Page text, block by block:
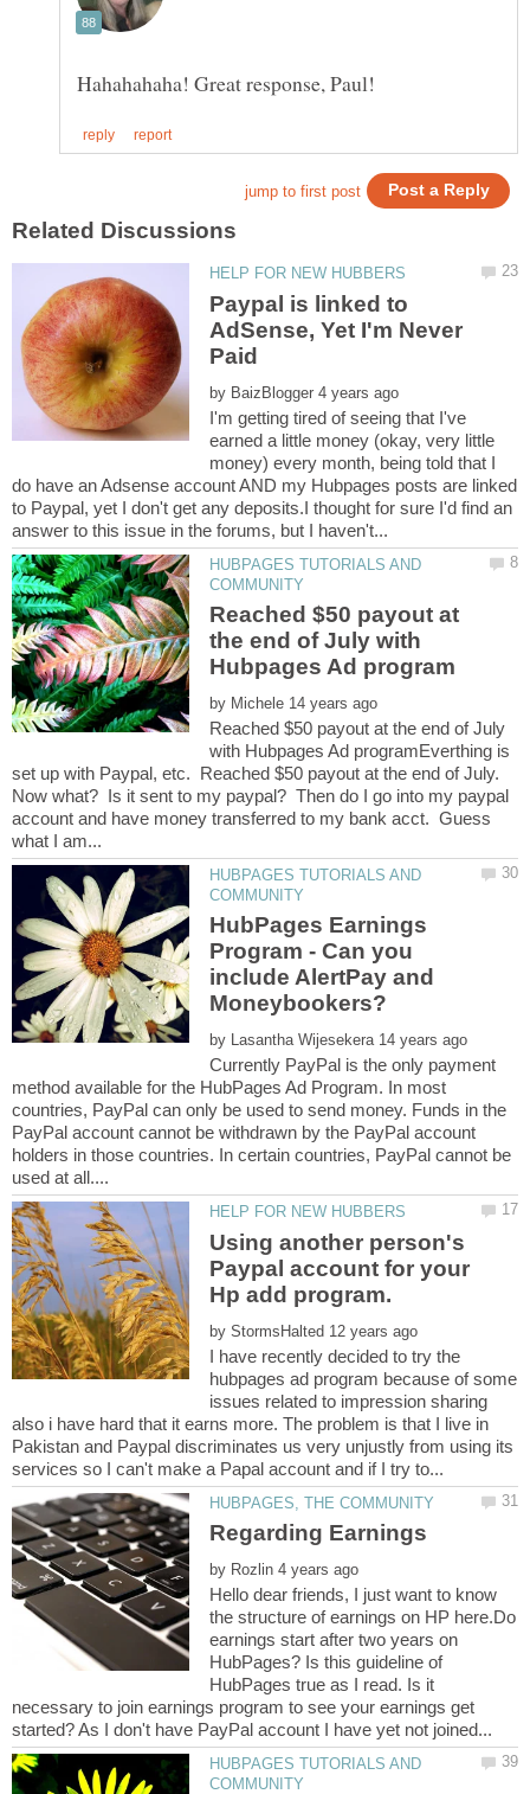
Paypal is linked to
AdSense, Yet I'm Never
by
I'm getting tired of seeing that I've
earned a little money (okay, very little
money) every month, being told that I
do have an Adsense account AND my Hubpages posts are linked
to Paypal, yet I don't get any deposits.I thought for sure I'd find an
HUBPAGES TUTORIALS AND
Reached $50 payout at
the end of July with
by
Reached $50 payout at the end of July
with Hubpages Ad programEverthing is
set up with Paypal, etc. Reached $50 payout at the end of July.
Now what? Is it sent to my paypal? Then do I go into my paypal
account and have money transferred to my bank acct. Guess
HUBPAGES TUTORIALS AND
HubPages Earnings
Program - Can you
include AlertPay and
by
Currently PayPal is the only payment
method available for the HubPages Ad Program. In most
countries, PayPal can only be used to send money. Funds in the
PayPal account cannot be withdrawn by the PayPal account
holders in those countries. In certain countries, PayPal cannot be
Using another person's
Paypal account for your
by
I have recently decided to try the
hubpages ad program because of some
issues related to impression sharing
also i have hard that it earns more. The problem is that I live in
Pakistan and Paypal discriminates us very unjustly from using its
by
Hello dear friends, I just want to know
the structure of earnings on HP here.Do
earnings start after two years on
HubPages? Is this guideline of
HubPages true as I read. Is it
necessary to join earnings program to see your earnings get
HUBPAGES TUTORIALS AND